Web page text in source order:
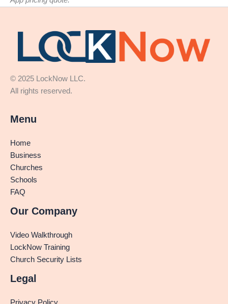
© 2025 LockNow LLC.
All rights reserved.
Menu
Home
Business
Churches
Schools
FAQ
Our Company
Video Walkthrough
LockNow Training
Church Security Lists
Legal